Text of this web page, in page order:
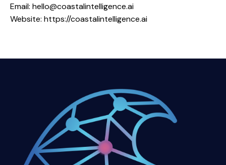
Email: hello@coastalintelligence.ai
Website: https://coastalintelligence.ai